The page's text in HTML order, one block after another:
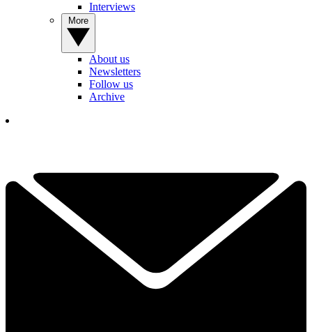
Interviews
About us
Newsletters
Follow us
Archive